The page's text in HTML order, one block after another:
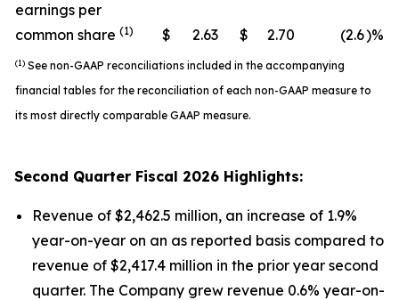
earnings per
common share (1) $ 2.63 $ 2.70 (2.6)%
(1) See non-GAAP reconciliations included in the accompanying
financial tables for the reconciliation of each non-GAAP measure to
its most directly comparable GAAP measure.
Second Quarter Fiscal 2026 Highlights:
Revenue of $2,462.5 million, an increase of 1.9%
year-on-year on an as reported basis compared to
revenue of $2,417.4 million in the prior year second
quarter. The Company grew revenue 0.6% year-on-